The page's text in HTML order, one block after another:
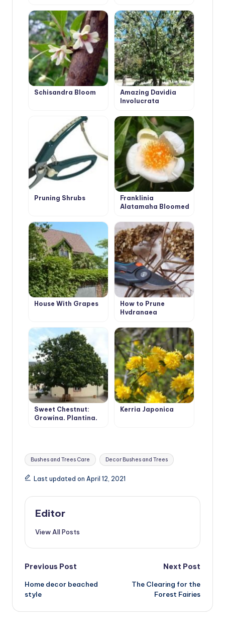
Schisandra Bloom
Amazing Davidia
Involucrata
Pruning Shrubs
Franklinia
Alatamaha Bloomed
200 Years
House With Grapes
How to Prune
Hydrangea
Sweet Chestnut:
Growing, Planting,
Kerria Japonica
Tags:
Bushes and Trees Care Decor Bushes and Trees
Last updated on April 12, 2021
Editor
View All Posts
Post
navigation
Previous Post
Home decor beached
style
Next Post
The Clearing for the
Forest Fairies